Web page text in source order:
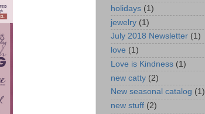
holidays (1)
jewelry (1)
July 2018 Newsletter (1)
love (1)
Love is Kindness (1)
new catty (2)
New seasonal catalog (1)
new stuff (2)